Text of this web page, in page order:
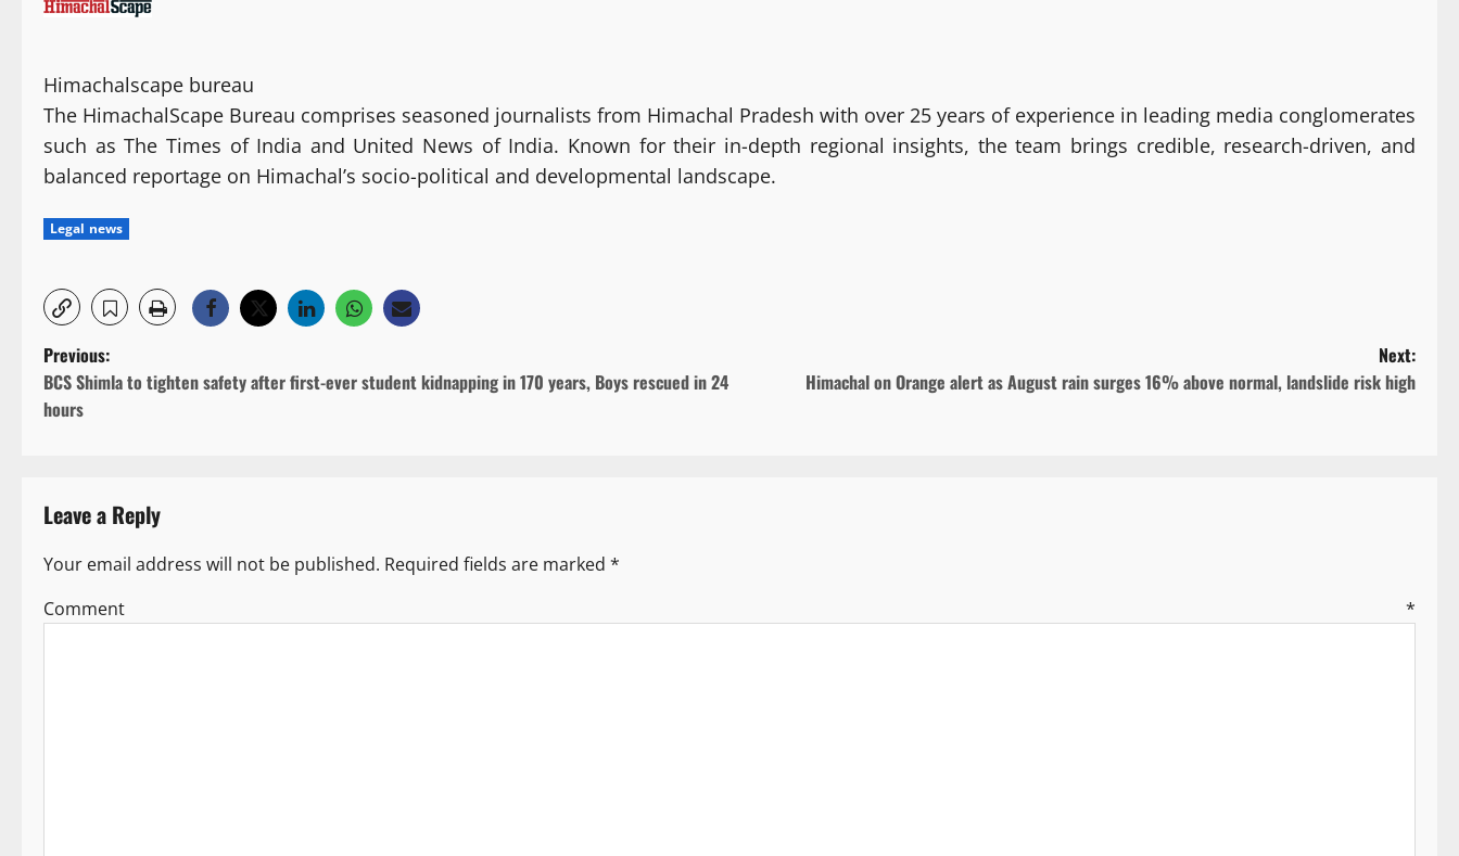
Himachalscape bureau
The HimachalScape Bureau comprises seasoned journalists from Himachal Pradesh with over 25 years of experience in leading media conglomerates
such as The Times of India and United News of India. Known for their in-depth regional insights, the team brings credible, research-driven, and
balanced reportage on Himachal’s socio-political and developmental landscape.
Legal news
P
o
n
a
v
Previous:
BCS Shimla to tighten safety after first-ever student kidnapping in 170 years, Boys rescued in 24
hours
Next:
Himachal on Orange alert as August rain surges 16% above normal, landslide risk high
Leave a Reply
Your email address will not be published. Required fields are marked *
Comment *